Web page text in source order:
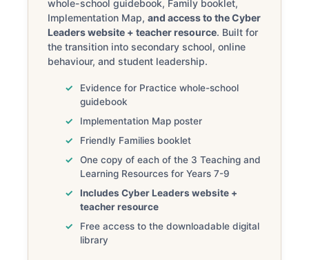
whole-school guidebook, Family booklet,
Implementation Map, and access to the Cyber
Leaders website + teacher resource. Built for
the transition into secondary school, online
behaviour, and student leadership.
Evidence for Practice whole-school
guidebook
Implementation Map poster
Friendly Families booklet
One copy of each of the 3 Teaching and
Learning Resources for Years 7-9
Includes Cyber Leaders website +
teacher resource
Free access to the downloadable digital
library